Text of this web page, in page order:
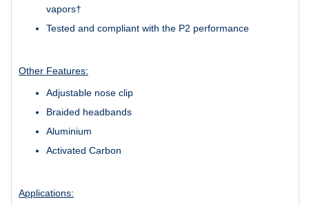
vapors†
Tested and compliant with the P2 performance
Other Features:
Adjustable nose clip
Braided headbands
Aluminium
Activated Carbon
Applications: